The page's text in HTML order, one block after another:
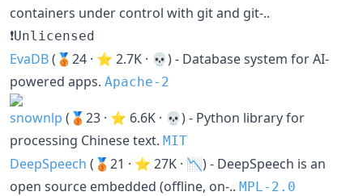
containers under control with git and git-..
❗Unlicensed
EvaDB(🥉24 · ⭐ 2.7K · 💀) - Database system for AI-
powered apps. Apache-2
snownlp (🥉23 · ⭐ 6.6K · 💀) - Python library for
processing Chinese text. MIT
DeepSpeech (🥉21 · ⭐ 27K · 📉) - DeepSpeech is an
open source embedded (offline, on-.. MPL-2.0